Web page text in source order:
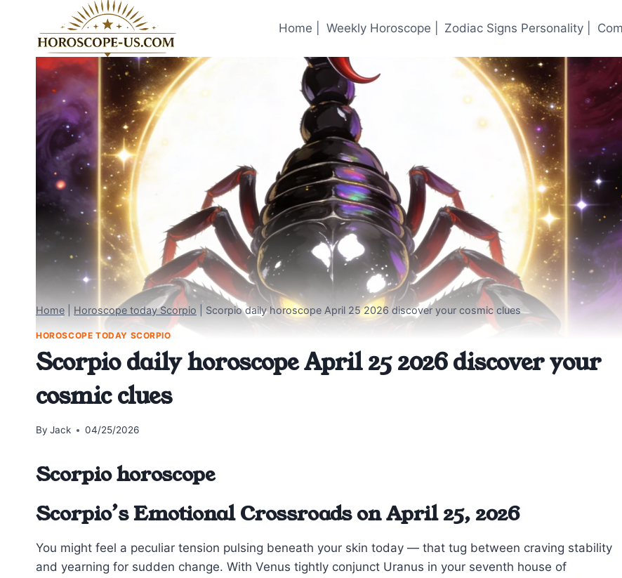
content
Home | Weekly Horoscope | Zodiac Signs Personality |
Home Horoscope today Scorpio Scorpio daily horoscope April 25 2026 discover your cosmic clues
HOROSCOPE TODAY SCORPIO
Scorpio daily horoscope April 25 2026 discover your
cosmic clues
By Jack 04/25/2026
Scorpio horoscope
Scorpio’s Emotional Crossroads on April 25, 2026
You might feel a peculiar tension pulsing beneath your skin today — that tug between craving stability
and yearning for sudden change. With Venus tightly conjunct Uranus in your seventh house of